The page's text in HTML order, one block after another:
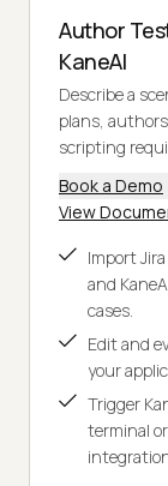
Author
KaneAI
Describe a
plans,
scripting
Book a Demo
View
Import
and
cases.
Edit and
your
Trigger
terminal